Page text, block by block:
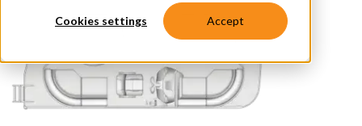
Cookies settings Accept